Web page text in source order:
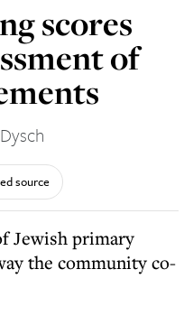
scores
of
source
Jewish primary
the community co-